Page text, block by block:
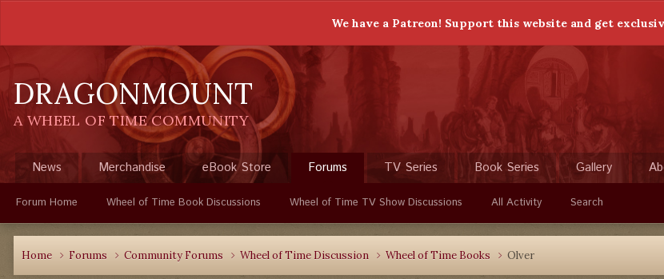
We have a Patreon! Support this website and get
DRAGONMOUNT
A WHEEL OF TIME COMMUNITY
News Merchandise eBook Store Forums
Forum Home Wheel of Time Book Discussions Wheel of Time TV Show Discussions All Activity Search
TV Series Book Series Gallery
Home Forums Community Forums Wheel of Time Discussion Wheel of Time Books Olver